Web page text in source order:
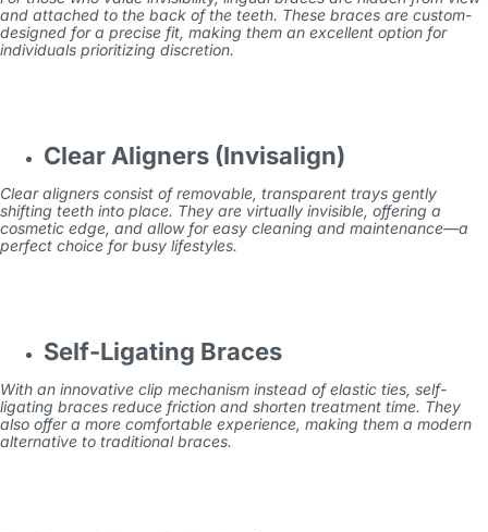
and attached to the back of the teeth. These braces are custom-
designed for a precise fit, making them an excellent option for
individuals prioritizing discretion.
Clear Aligners (Invisalign)
Clear aligners consist of removable, transparent trays gently
shifting teeth into place. They are virtually invisible, offering a
cosmetic edge, and allow for easy cleaning and maintenance—a
perfect choice for busy lifestyles.
Self-Ligating Braces
With an innovative clip mechanism instead of elastic ties, self-
ligating braces reduce friction and shorten treatment time. They
also offer a more comfortable experience, making them a modern
alternative to traditional braces.